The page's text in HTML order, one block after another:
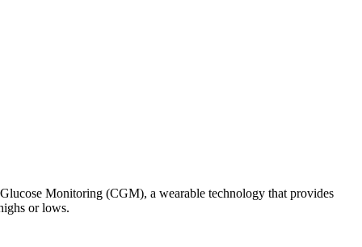
Monitoring (CGM), a wearable technology that provides
or lows.